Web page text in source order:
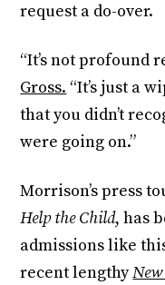
request a do-over.
“It’s not profound
Gross. “It’s just a
that you didn’t
were going on.”
Morrison’s press
Help the Child, has
admissions like
recent lengthy